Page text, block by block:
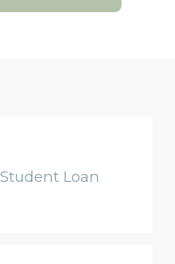
Loan